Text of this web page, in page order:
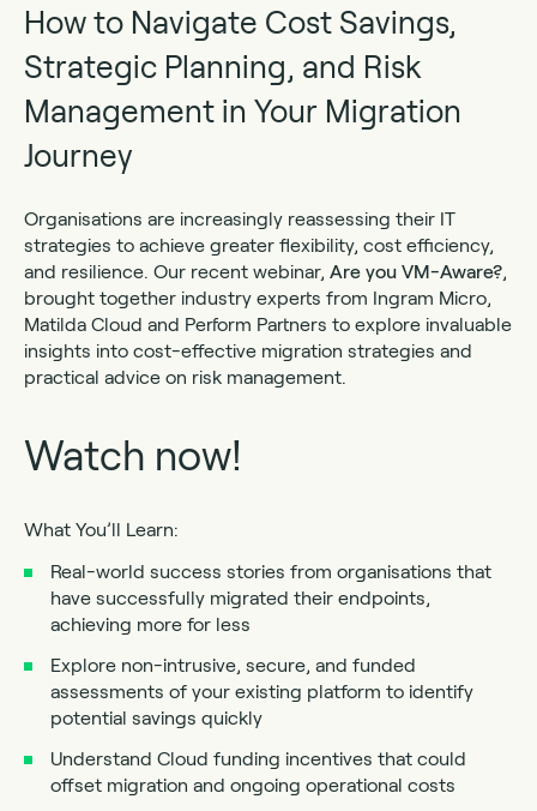
How to Navigate Cost Savings,
Strategic Planning, and Risk
Management in Your Migration
Journey
Organisations are increasingly reassessing their IT
strategies to achieve greater flexibility, cost efficiency,
and resilience. Our recent webinar, Are you VM-Aware?,
brought together industry experts from Ingram Micro,
Matilda Cloud and Perform Partners to explore invaluable
insights into cost-effective migration strategies and
practical advice on risk management.
Watch now!
What You’ll Learn:
Real-world success stories from organisations that
have successfully migrated their endpoints,
achieving more for less
Explore non-intrusive, secure, and funded
assessments of your existing platform to identify
potential savings quickly
Understand Cloud funding incentives that could
offset migration and ongoing operational costs